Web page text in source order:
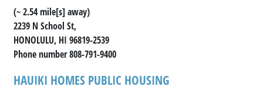
(~ 2.54 mile[s] away)
2239 N School St,
HONOLULU, HI 96819-2539
Phone number 808-791-9400
HAUIKI HOMES PUBLIC HOUSING